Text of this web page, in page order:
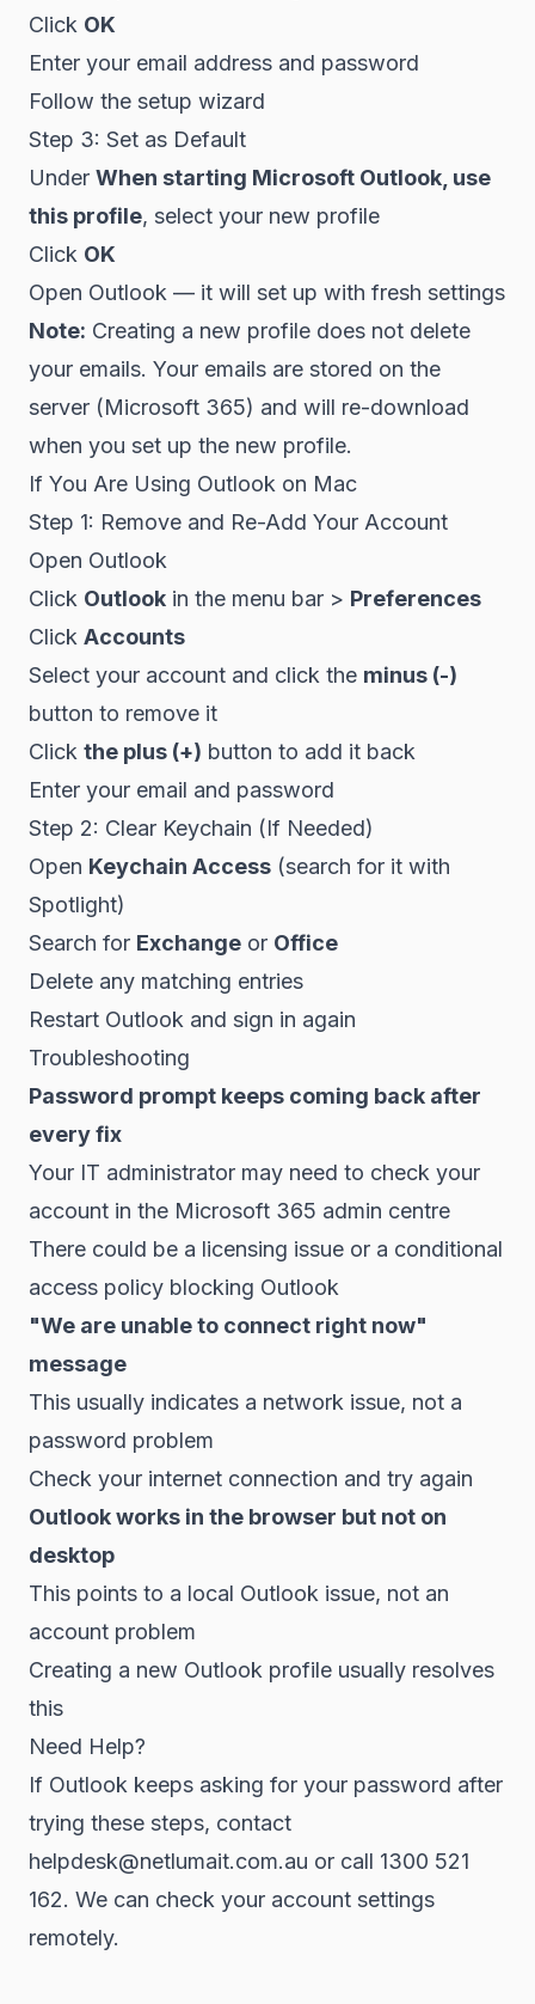
Click OK
Enter your email address and password
Follow the setup wizard
Step 3: Set as Default
Under When starting Microsoft Outlook, use
this profile, select your new profile
Click OK
Open Outlook — it will set up with fresh settings
Note: Creating a new profile does not delete
your emails. Your emails are stored on the
server (Microsoft 365) and will re-download
when you set up the new profile.
If You Are Using Outlook on Mac
Step 1: Remove and Re-Add Your Account
Open Outlook
Click Outlook in the menu bar > Preferences
Click Accounts
Select your account and click the minus (-)
button to remove it
Click the plus (+) button to add it back
Enter your email and password
Step 2: Clear Keychain (If Needed)
Open Keychain Access (search for it with
Spotlight)
Search for Exchange or Office
Delete any matching entries
Restart Outlook and sign in again
Troubleshooting
Password prompt keeps coming back after
every fix
Your IT administrator may need to check your
account in the Microsoft 365 admin centre
There could be a licensing issue or a conditional
access policy blocking Outlook
"We are unable to connect right now"
message
This usually indicates a network issue, not a
password problem
Check your internet connection and try again
Outlook works in the browser but not on
desktop
This points to a local Outlook issue, not an
account problem
Creating a new Outlook profile usually resolves
this
Need Help?
If Outlook keeps asking for your password after
trying these steps, contact
helpdesk@netlumait.com.au or call 1300 521
162. We can check your account settings
remotely.